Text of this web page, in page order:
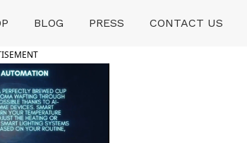
BLOG PRESS CONTACT US